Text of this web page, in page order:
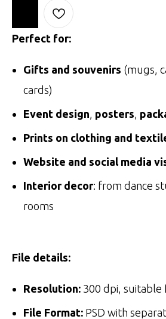
Perfect for:
Gifts and souvenirs (mugs,
cards)
Event design, posters,
Prints on clothing and
Website and social media
Interior decor: from dance
rooms
File details:
Resolution: 300 dpi, suitable
File Format: PSD with